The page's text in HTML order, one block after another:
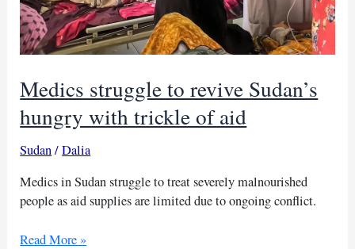
Medics struggle to revive Sudan’s
hungry with trickle of aid
Sudan/Dalia
Medics in Sudan struggle to treat severely malnourished
people as aid supplies are limited due to ongoing conflict.
Medics
Read More »